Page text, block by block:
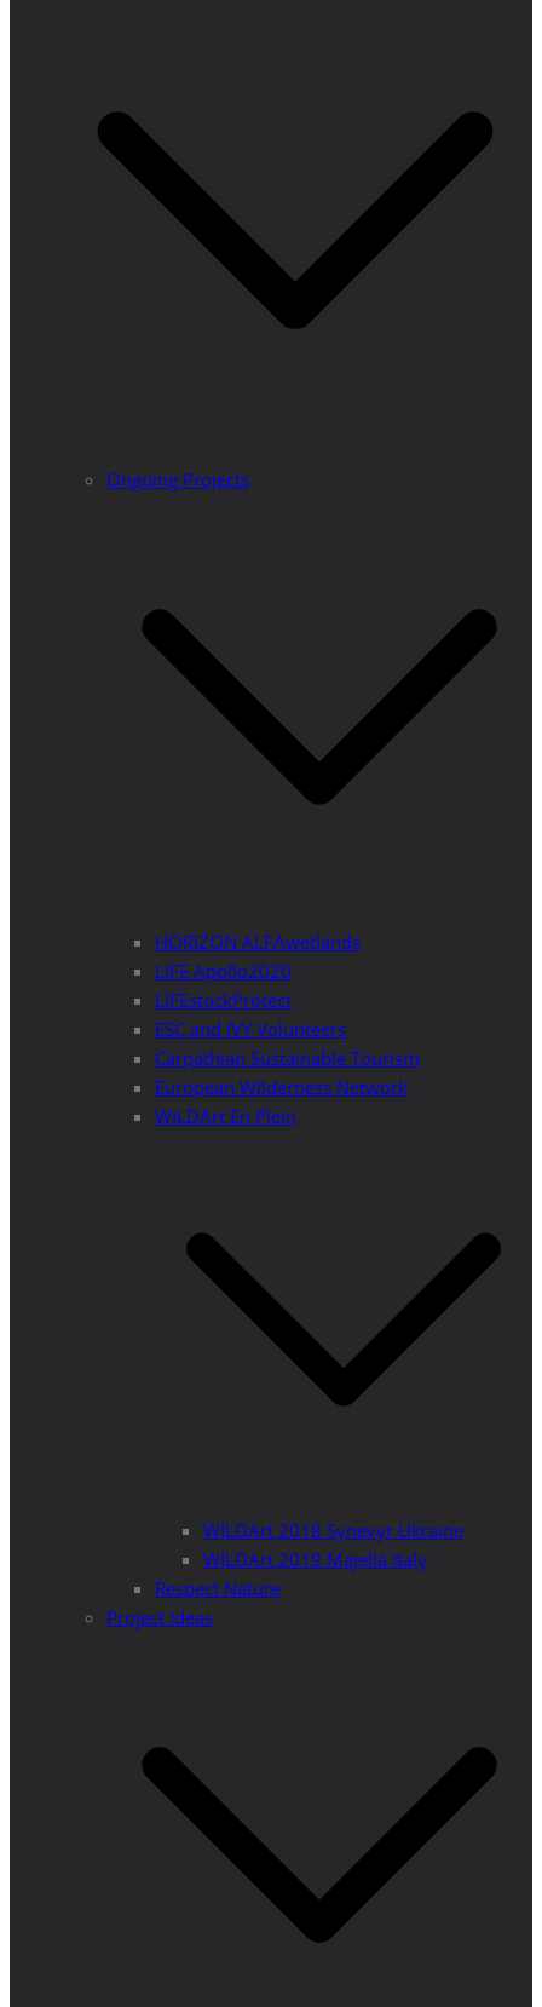
Ongoing Projects
HORIZON ALFAwetlands
LIFE Apollo2020
LIFEstockProtect
ESC and IVY Volunteers
Carpathian Sustainable Tourism
European Wilderness Network
WILDArt En Plein
WILDArt 2018 Synevyr Ukraine
WILDArt 2019 Majella Italy
Respect Nature
Project Ideas